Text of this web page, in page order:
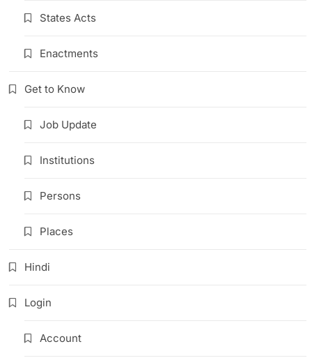
States Acts
Enactments
Get to Know
Job Update
Institutions
Persons
Places
Hindi
Login
Account